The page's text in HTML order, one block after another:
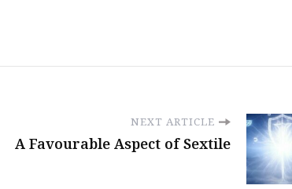
NEXT ARTICLE
A Favourable Aspect of Sextile